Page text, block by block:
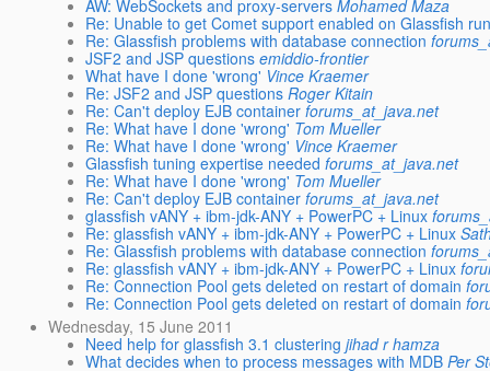
AW: WebSockets and proxy-servers Mohamed Maza
Re: Unable to get Comet support enabled on Glassfish
Re: Glassfish problems with database connection
JSF2 and JSP questions emiddio-frontier
What have I done 'wrong' Vince Kraemer
Re: JSF2 and JSP questions Roger Kitain
Re: Can't deploy EJB container forums_at_java.net
Re: What have I done 'wrong' Tom Mueller
Re: What have I done 'wrong' Vince Kraemer
Glassfish tuning expertise needed forums_at_java.net
Re: What have I done 'wrong' Tom Mueller
Re: Can't deploy EJB container forums_at_java.net
glassfish vANY + ibm-jdk-ANY + PowerPC + Linux
Re: glassfish vANY + ibm-jdk-ANY + PowerPC + Linux
Re: Glassfish problems with database connection
Re: glassfish vANY + ibm-jdk-ANY + PowerPC + Linux
Re: Connection Pool gets deleted on restart of domain
Re: Connection Pool gets deleted on restart of domain
Wednesday, 15 June 2011
Need help for glassfish 3.1 clustering jihad r hamza
What decides when to process messages with MDB Per